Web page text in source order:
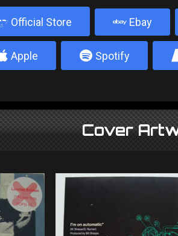
Official Store Ebay
Apple 5 Spotify
Cover